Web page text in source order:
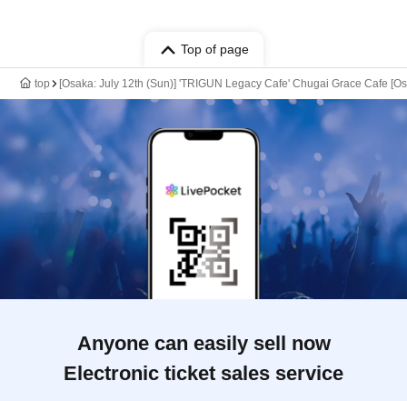
Top of page
top [Osaka: July 12th (Sun)] 'TRIGUN Legacy Cafe' Chugai Grace Cafe
Anyone can easily sell now
Electronic ticket sales service